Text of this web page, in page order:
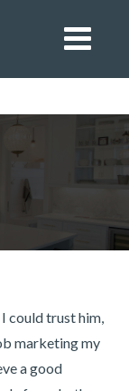
could trust him,
marketing my
a good